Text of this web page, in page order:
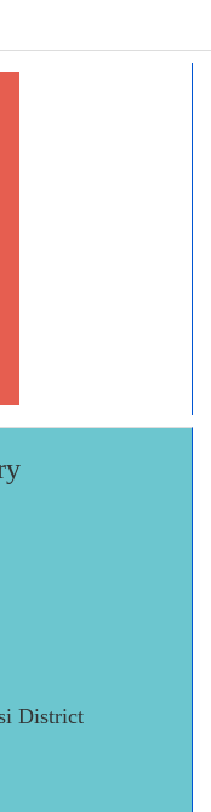
District